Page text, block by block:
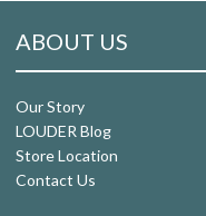
ABOUT US
Our Story
LOUDER Blog
Store Location
Contact Us